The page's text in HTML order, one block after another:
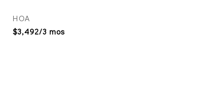
HOA
$3,492/3 mos